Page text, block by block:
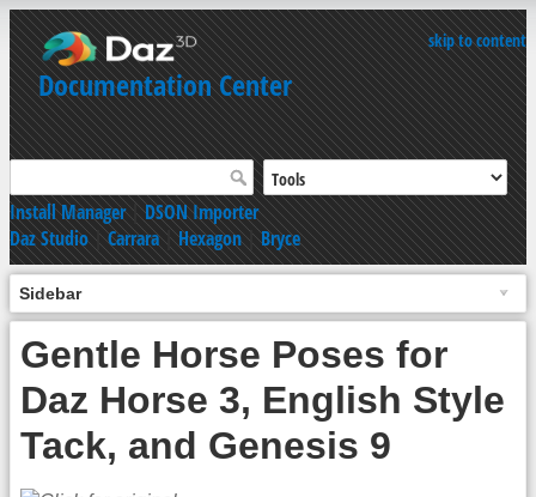
skip to content
Documentation Center
Install Manager|DSON Importer
Daz Studio|Carrara|Hexagon|Bryce
Sidebar
Gentle Horse Poses for
Daz Horse 3, English Style
Tack, and Genesis 9